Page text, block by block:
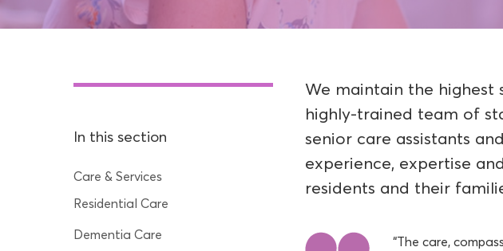
In this section
Care & Services
Residential Care
Dementia Care
We maintain the highest
highly-trained team of
senior care assistants
experience, expertise
residents and their
“The care,